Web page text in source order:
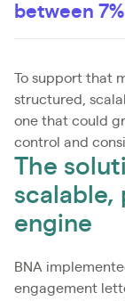
between
To support that
structured,
one that could
control and
The
scalable,
engine
BNA
engagement